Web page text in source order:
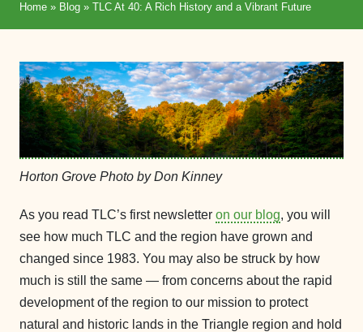
Home » Blog » TLC At 40: A Rich History and a Vibrant Future
Horton Grove Photo by Don Kinney
As you read TLC’s first newsletter on our blog, you will
see how much TLC and the region have grown and
changed since 1983. You may also be struck by how
much is still the same — from concerns about the rapid
development of the region to our mission to protect
natural and historic lands in the Triangle region and hold